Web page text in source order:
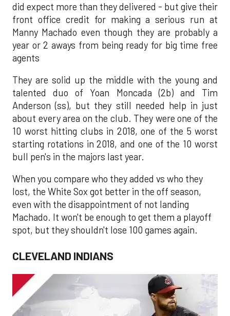
did expect more than they delivered - but give their
front office credit for making a serious run at
Manny Machado even though they are probably a
year or 2 aways from being ready for big time free
agents
They are solid up the middle with the young and
talented duo of Yoan Moncada (2b) and Tim
Anderson (ss), but they still needed help in just
about every area on the club. They were one of the
10 worst hitting clubs in 2018, one of the 5 worst
starting rotations in 2018, and one of the 10 worst
bull pen's in the majors last year.
When you compare who they added vs who they
lost, the White Sox got better in the off season,
even with the disappointment of not landing
Machado. It won't be enough to get them a playoff
spot, but they shouldn't lose 100 games again.
CLEVELAND INDIANS